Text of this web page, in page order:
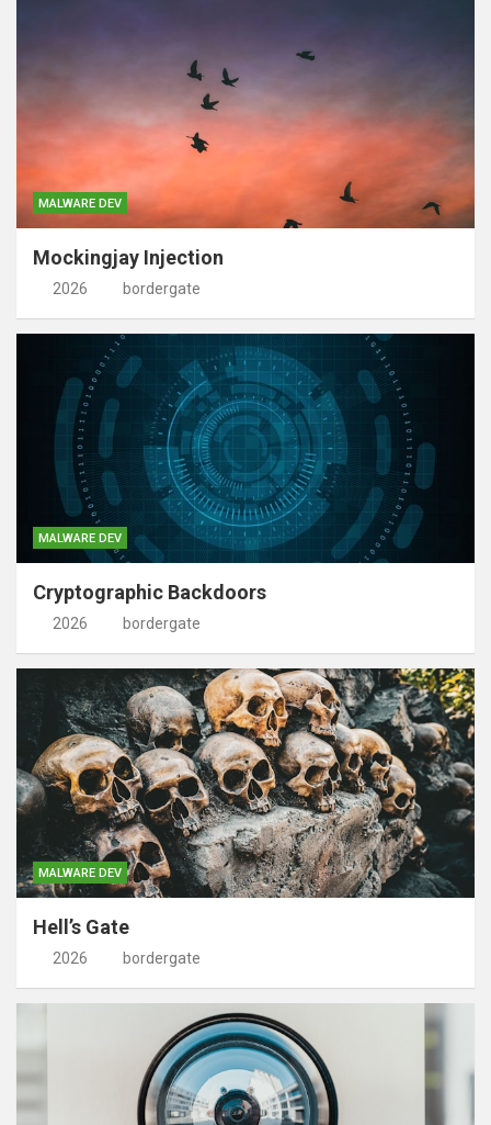
MALWARE DEV
Mockingjay Injection
2026 bordergate
MALWARE DEV
Cryptographic Backdoors
2026 bordergate
MALWARE DEV
Hell’s Gate
2026 bordergate